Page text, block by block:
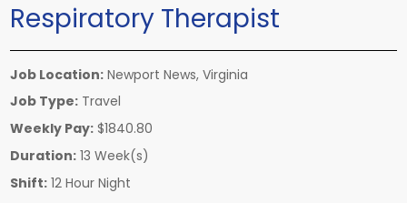
Respiratory Therapist
Job Location: Newport News, Virginia
Job Type: Travel
Weekly Pay: $1840.80
Duration: 13 Week(s)
Shift: 12 Hour Night